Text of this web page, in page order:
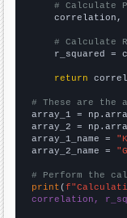
# Calculate
correlation,
# Calculate
r_squared =
return
# These are the
array_1 =
array_2 =
array_1_name =
array_2_name =
# Perform the
print (
correlation,